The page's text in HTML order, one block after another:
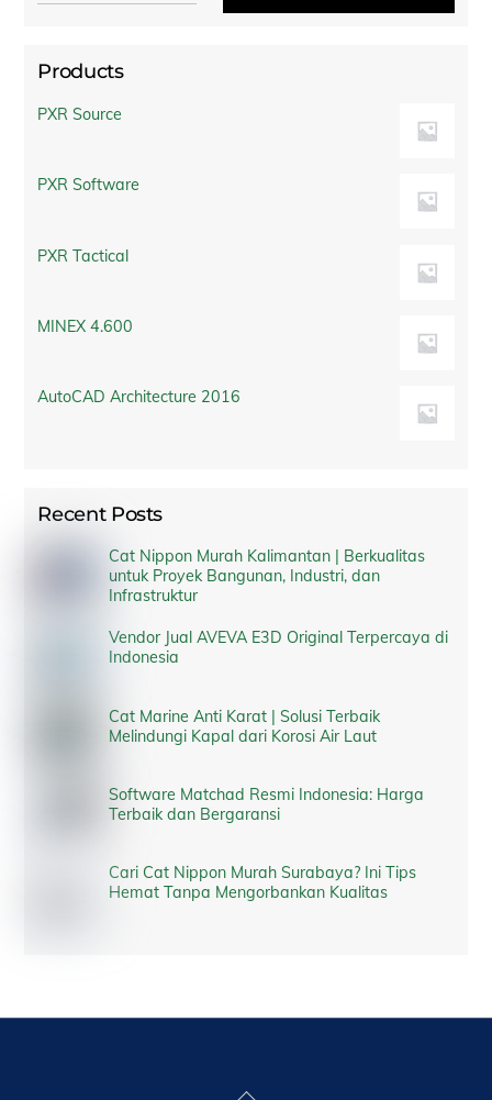
Products
PXR Source
PXR Software
PXR Tactical
MINEX 4.600
AutoCAD Architecture 2016
Recent Posts
Cat Nippon Murah Kalimantan | Berkualitas
untuk Proyek Bangunan, Industri, dan
Infrastruktur
Vendor Jual AVEVA E3D Original Terpercaya di
Indonesia
Cat Marine Anti Karat | Solusi Terbaik
Melindungi Kapal dari Korosi Air Laut
Software Matchad Resmi Indonesia: Harga
Terbaik dan Bergaransi
Cari Cat Nippon Murah Surabaya? Ini Tips
Hemat Tanpa Mengorbankan Kualitas
Back